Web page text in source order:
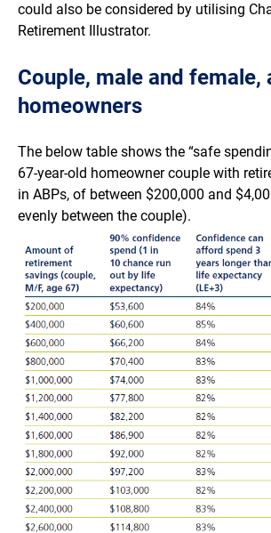
could also be considered by utilising
Retirement Illustrator.
Couple, male and female,
homeowners
The below table shows the “safe
67-year-old homeowner couple with
in ABPs, of between $200,000 and
evenly between the couple).